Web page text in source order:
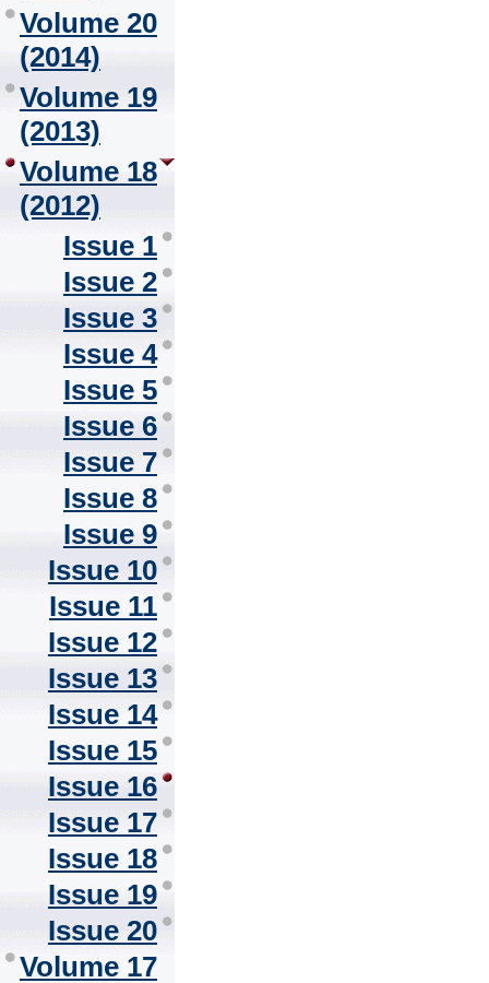
Volume 20
(2014)
Volume 19
(2013)
Volume 18
(2012)
Issue 1
Issue 2
Issue 3
Issue 4
Issue 5
Issue 6
Issue 7
Issue 8
Issue 9
Issue 10
Issue 11
Issue 12
Issue 13
Issue 14
Issue 15
Issue 16
Issue 17
Issue 18
Issue 19
Issue 20
Volume 17